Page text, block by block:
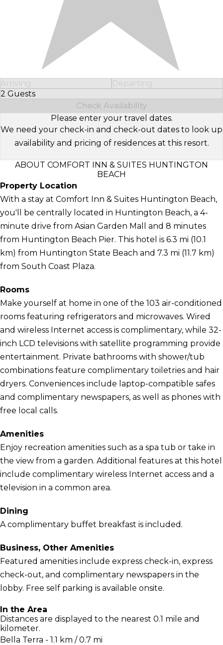
Arriving
Departing
2 Guests
Select Number of Guests
Check Availability
Please enter your travel dates.
We need your check-in and check-out dates to look up
availability and pricing of residences at this resort.
ABOUT COMFORT INN & SUITES HUNTINGTON
BEACH
Property Location
With a stay at Comfort Inn & Suites Huntington Beach,
you'll be centrally located in Huntington Beach, a 4-
minute drive from Asian Garden Mall and 8 minutes
from Huntington Beach Pier. This hotel is 6.3 mi (10.1
km) from Huntington State Beach and 7.3 mi (11.7 km)
from South Coast Plaza.
Rooms
Make yourself at home in one of the 103 air-conditioned
rooms featuring refrigerators and microwaves. Wired
and wireless Internet access is complimentary, while 32-
inch LCD televisions with satellite programming provide
entertainment. Private bathrooms with shower/tub
combinations feature complimentary toiletries and hair
dryers. Conveniences include laptop-compatible safes
and complimentary newspapers, as well as phones with
free local calls.
Amenities
Enjoy recreation amenities such as a spa tub or take in
the view from a garden. Additional features at this hotel
include complimentary wireless Internet access and a
television in a common area.
Dining
A complimentary buffet breakfast is included.
Business, Other Amenities
Featured amenities include express check-in, express
check-out, and complimentary newspapers in the
lobby. Free self parking is available onsite.
In the Area
Distances are displayed to the nearest 0.1 mile and
kilometer.
Bella Terra - 1.1 km / 0.7 mi